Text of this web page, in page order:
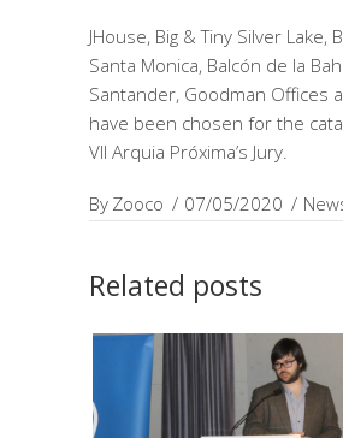
JHouse, Big & Tiny Silver Lake,
Santa Monica, Balcón de la
Santander, Goodman Offices
have been chosen for the
VII Arquia Próxima’s Jury.
By Zooco 07/05/2020
Related posts